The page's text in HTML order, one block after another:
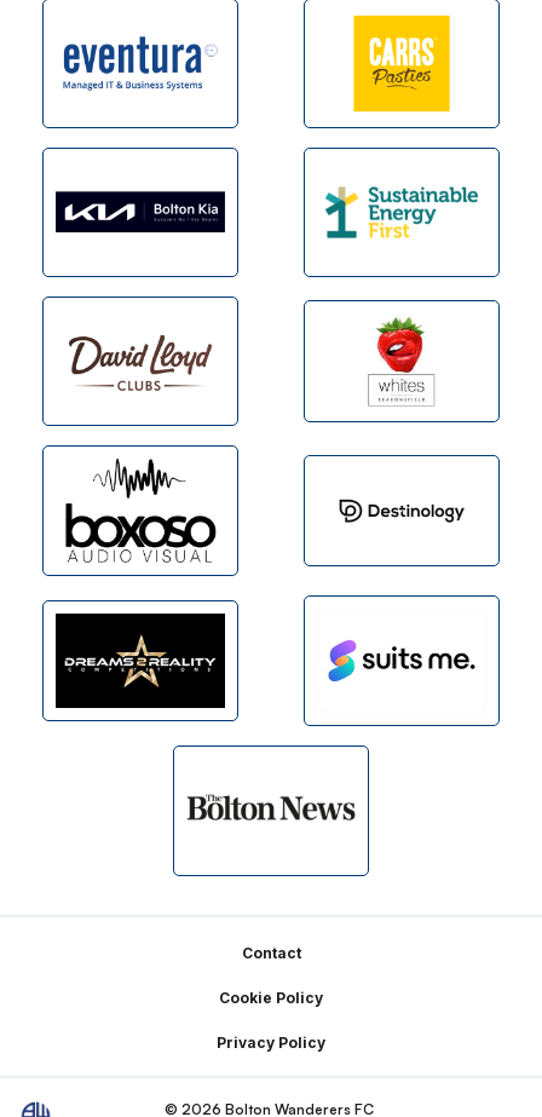
Contact
Cookie Policy
Privacy Policy
© 2026 Bolton Wanderers FC